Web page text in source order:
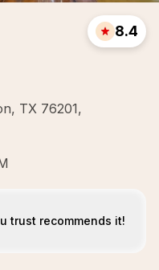
TX 76201,
8.4
trust recommends it!